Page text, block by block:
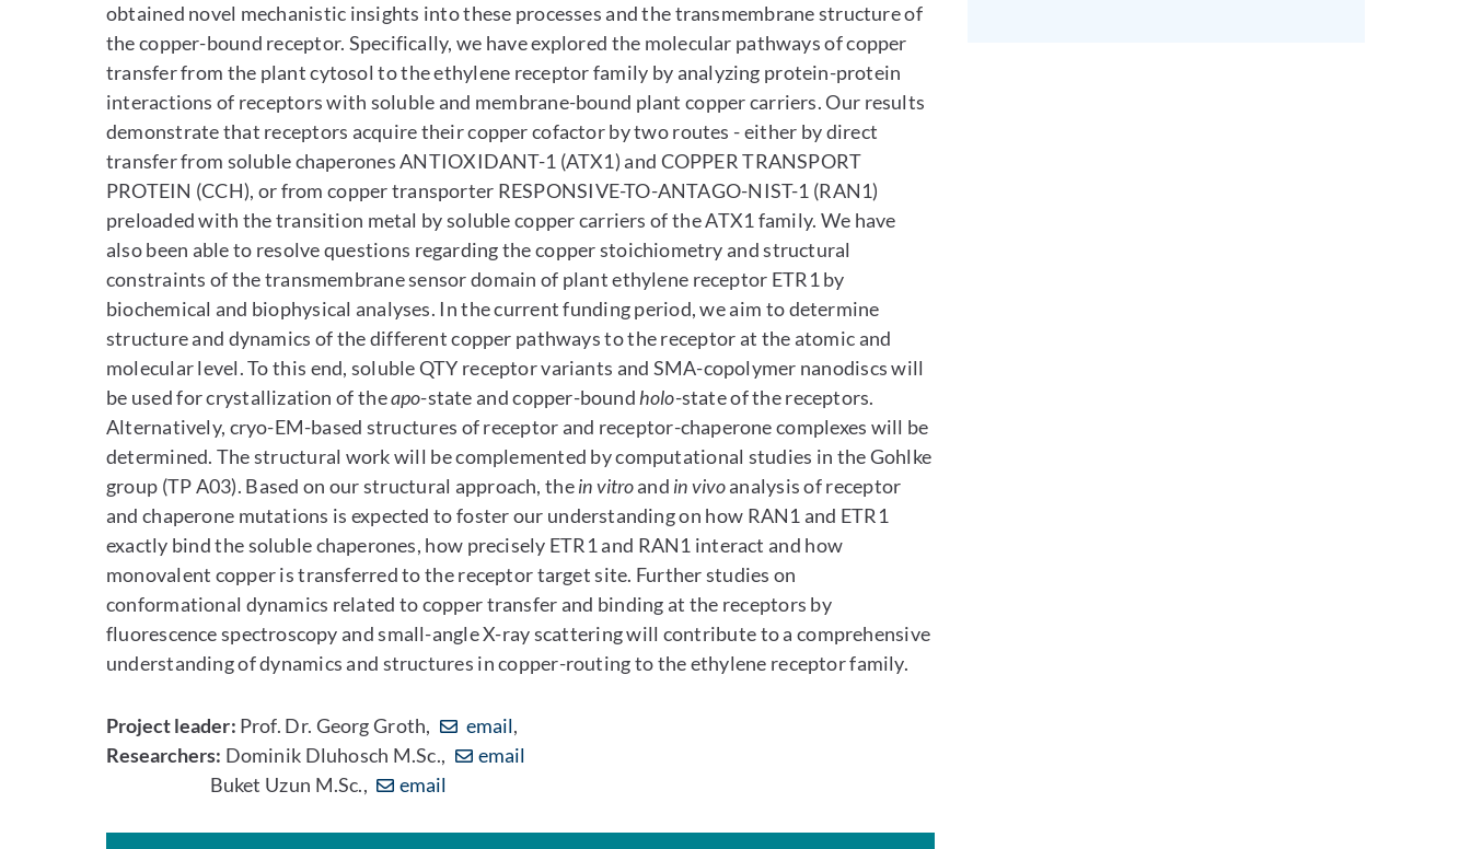
obtained novel mechanistic insights into these processes and the transmembrane structure of
the copper-bound receptor. Specifically, we have explored the molecular pathways of copper
transfer from the plant cytosol to the ethylene receptor family by analyzing protein-protein
interactions of receptors with soluble and membrane-bound plant copper carriers. Our results
demonstrate that receptors acquire their copper cofactor by two routes - either by direct
transfer from soluble chaperones ANTIOXIDANT-1 (ATX1) and COPPER TRANSPORT
PROTEIN (CCH), or from copper transporter RESPONSIVE-TO-ANTAGO-NIST-1 (RAN1)
preloaded with the transition metal by soluble copper carriers of the ATX1 family. We have
also been able to resolve questions regarding the copper stoichiometry and structural
constraints of the transmembrane sensor domain of plant ethylene receptor ETR1 by
biochemical and biophysical analyses. In the current funding period, we aim to determine
structure and dynamics of the different copper pathways to the receptor at the atomic and
molecular level. To this end, soluble QTY receptor variants and SMA-copolymer nanodiscs will
be used for crystallization of theapo-state and copper-bound holo-state of the receptors.
Alternatively, cryo-EM-based structures of receptor and receptor-chaperone complexes will be
determined. The structural work will be complemented by computational studies in the Gohlke
group (TP A03). Based on our structural approach, thein vitroand in vivoanalysis of receptor
and chaperone mutations is expected to foster our understanding on how RAN1 and ETR1
exactly bind the soluble chaperones, how precisely ETR1 and RAN1 interact and how
monovalent copper is transferred to the receptor target site. Further studies on
conformational dynamics related to copper transfer and binding at the receptors by
fluorescence spectroscopy and small-angle X-ray scattering will contribute to a comprehensive
understanding of dynamics and structures in copper-routing to the ethylene receptor family.
Project leader: Prof. Dr. Georg Groth, email,
Researchers: Dominik Dluhosch M.Sc.,
email
Buket Uzun M.Sc.,
email